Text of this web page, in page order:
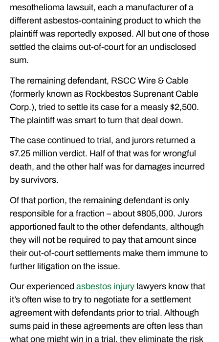
mesothelioma lawsuit, each a manufacturer of a
different asbestos-containing product to which the
plaintiff was reportedly exposed. All but one of those
settled the claims out-of-court for an undisclosed
sum.
The remaining defendant, RSCC Wire & Cable
(formerly known as Rockbestos Suprenant Cable
Corp.), tried to settle its case for a measly $2,500.
The plaintiff was smart to turn that deal down.
The case continued to trial, and jurors returned a
$7.25 million verdict. Half of that was for wrongful
death, and the other half was for damages incurred
by survivors.
Of that portion, the remaining defendant is only
responsible for a fraction – about $805,000. Jurors
apportioned fault to the other defendants, although
they will not be required to pay that amount since
their out-of-court settlements make them immune to
further litigation on the issue.
Our experienced asbestos injury lawyers know that
it’s often wise to try to negotiate for a settlement
agreement with defendants prior to trial. Although
sums paid in these agreements are often less than
what one might win in a trial, they eliminate the risk